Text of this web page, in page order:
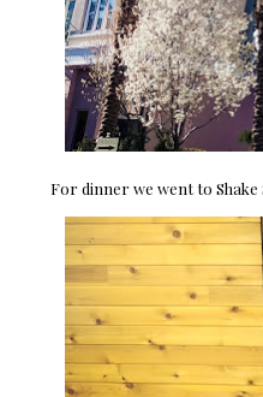
For dinner we went to Shake